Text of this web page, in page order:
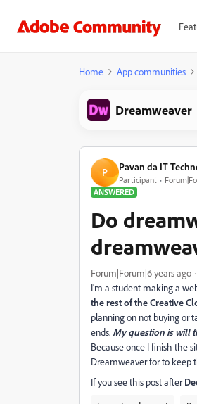
Home App communities
Dreamweaver
P Pavan da IT
Participant
ANSWERED
Do
Forum|Forum|6 years ago
I'm a student making a
the rest of the Creative
planning on not buying or
ends. My question is will
Because once I finish the
Dreamweaver for to keep
If you see this post after